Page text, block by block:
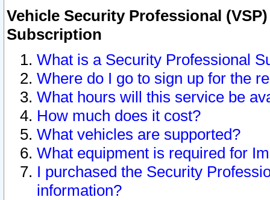
Vehicle Security Professional
Subscription
What is a Security Professional
Where do I go to sign up for the
What hours will this service be
How much does it cost?
What vehicles are supported?
What equipment is required for
I purchased the Security
information?